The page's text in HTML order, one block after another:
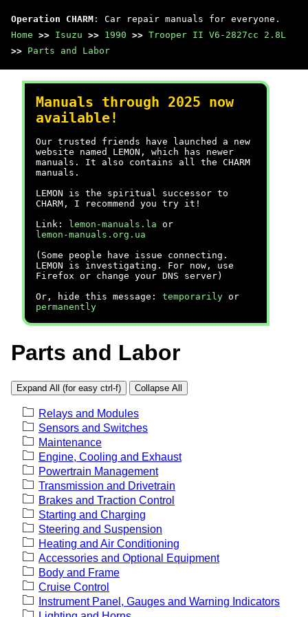
Operation CHARM : Car repair manuals for everyone.
Home >> Isuzu >> 1990 >> Trooper II V6-2827cc 2.8L
>> Parts and Labor
Manuals through 2025 now
available!
Our trusted friends have launched a new
website named LEMON, which has newer
manuals. It also contains all the CHARM
manuals.
LEMON is the spiritual successor to
CHARM, I recommend you try it!
Link:
lemon-manuals.la or
lemon-manuals.org.ua
(Some people have issue connecting.
LEMON is investigating. For now, use
Firefox or change your DNS server)
Or, hide this message: temporarily or
permanently
Parts and Labor
Expand All (for easy ctrl-f) Collapse All
Relays and Modules
Sensors and Switches
Maintenance
Engine, Cooling and Exhaust
Powertrain Management
Transmission and Drivetrain
Brakes and Traction Control
Starting and Charging
Steering and Suspension
Heating and Air Conditioning
Accessories and Optional Equipment
Body and Frame
Cruise Control
Instrument Panel, Gauges and Warning Indicators